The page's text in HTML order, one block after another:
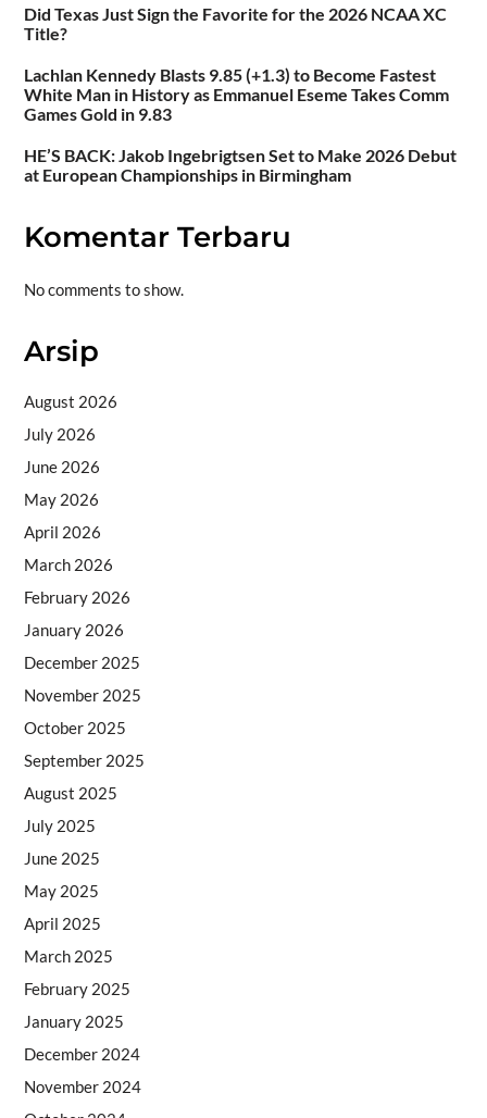
Did Texas Just Sign the Favorite for the 2026 NCAA XC
Title?
Lachlan Kennedy Blasts 9.85 (+1.3) to Become Fastest
White Man in History as Emmanuel Eseme Takes Comm
Games Gold in 9.83
HE’S BACK: Jakob Ingebrigtsen Set to Make 2026 Debut
at European Championships in Birmingham
Komentar Terbaru
No comments to show.
Arsip
August 2026
July 2026
June 2026
May 2026
April 2026
March 2026
February 2026
January 2026
December 2025
November 2025
October 2025
September 2025
August 2025
July 2025
June 2025
May 2025
April 2025
March 2025
February 2025
January 2025
December 2024
November 2024